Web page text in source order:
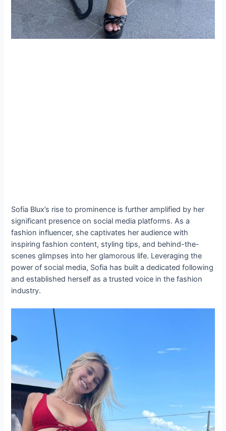
Sofia Blux’s rise to prominence is further amplified by her
significant presence on social media platforms. As a
fashion influencer, she captivates her audience with
inspiring fashion content, styling tips, and behind-the-
scenes glimpses into her glamorous life. Leveraging the
power of social media, Sofia has built a dedicated following
and established herself as a trusted voice in the fashion
industry.